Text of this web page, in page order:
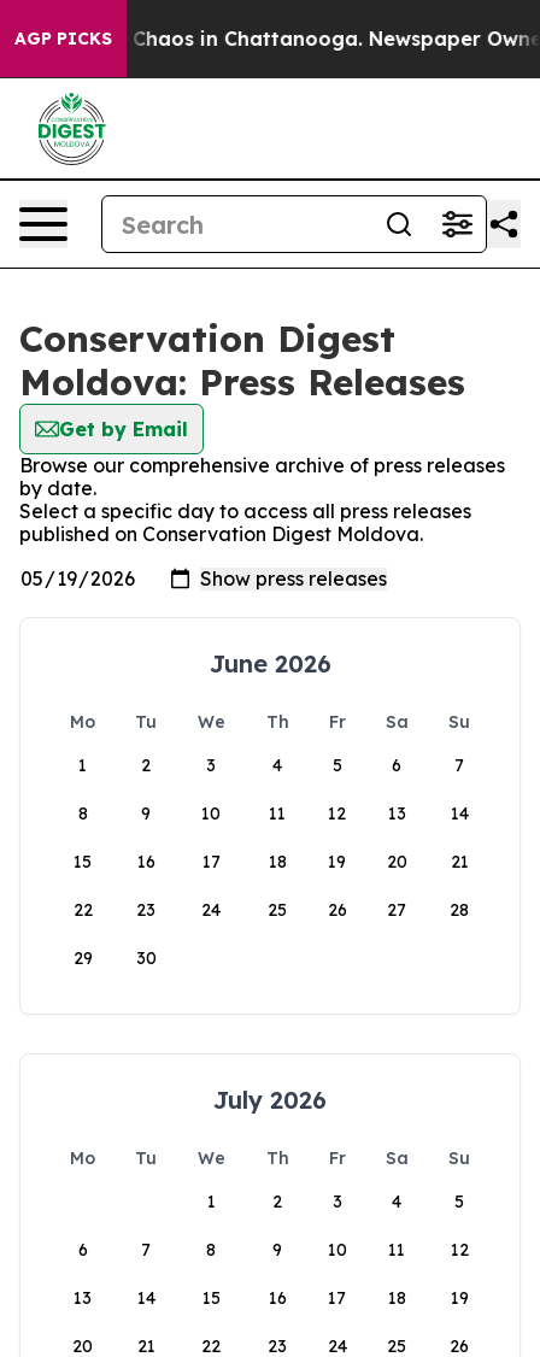
AGP PICKS
Collapse Chaos in Chattanooga. Newspaper
Conservation Digest
Moldova: Press Releases
Get by Email
Browse our comprehensive archive of press releases
by date.
Select a specific day to access all press releases
published on Conservation Digest Moldova.
June 2026
Mo Tu We Th Fr Sa
Su
1
2 3 4 5 6 7
8 9 10 11 12 13 14
15 16 17 18 19 20 21
22 23 24 25 26 27 28
29 30
July 2026
Mo Tu We Th Fr Sa
Su
1
2 3 4 5
6 7 8 9 10 11 12
13 14 15 16 17 18 19
20 21 22 23 24 25 26